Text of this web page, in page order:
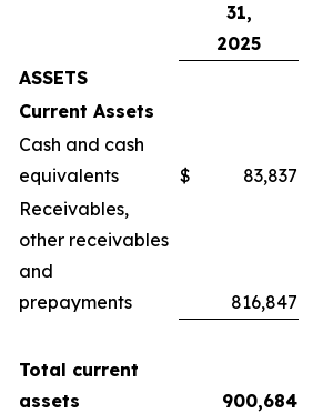
31,
2025
ASSETS
Current Assets
Cash and cash
equivalents
$ 83,837
Receivables,
other receivables
and
prepayments
816,847
Total current
assets
900,684